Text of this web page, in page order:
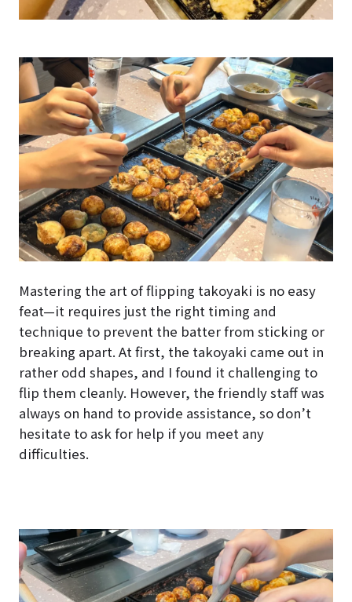
Mastering the art of flipping takoyaki is no easy
feat—it requires just the right timing and
technique to prevent the batter from sticking or
breaking apart. At first, the takoyaki came out in
rather odd shapes, and I found it challenging to
flip them cleanly. However, the friendly staff was
always on hand to provide assistance, so don’t
hesitate to ask for help if you meet any
difficulties.